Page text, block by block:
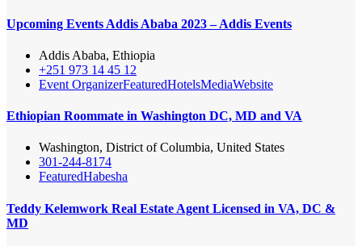
Upcoming Events Addis Ababa 2023 – Addis Events
Addis Ababa, Ethiopia
+251 973 14 45 12
Event OrganizerFeaturedHotelsMediaWebsite
Ethiopian Roommate in Washington DC, MD and VA
Washington, District of Columbia, United States
301-244-8174
FeaturedHabesha
Teddy Kelemwork Real Estate Agent Licensed in VA, DC &
MD